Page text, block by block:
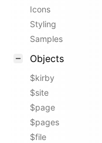
Icons
Styling
Samples
Objects
$kirby
$site
$page
$pages
$file